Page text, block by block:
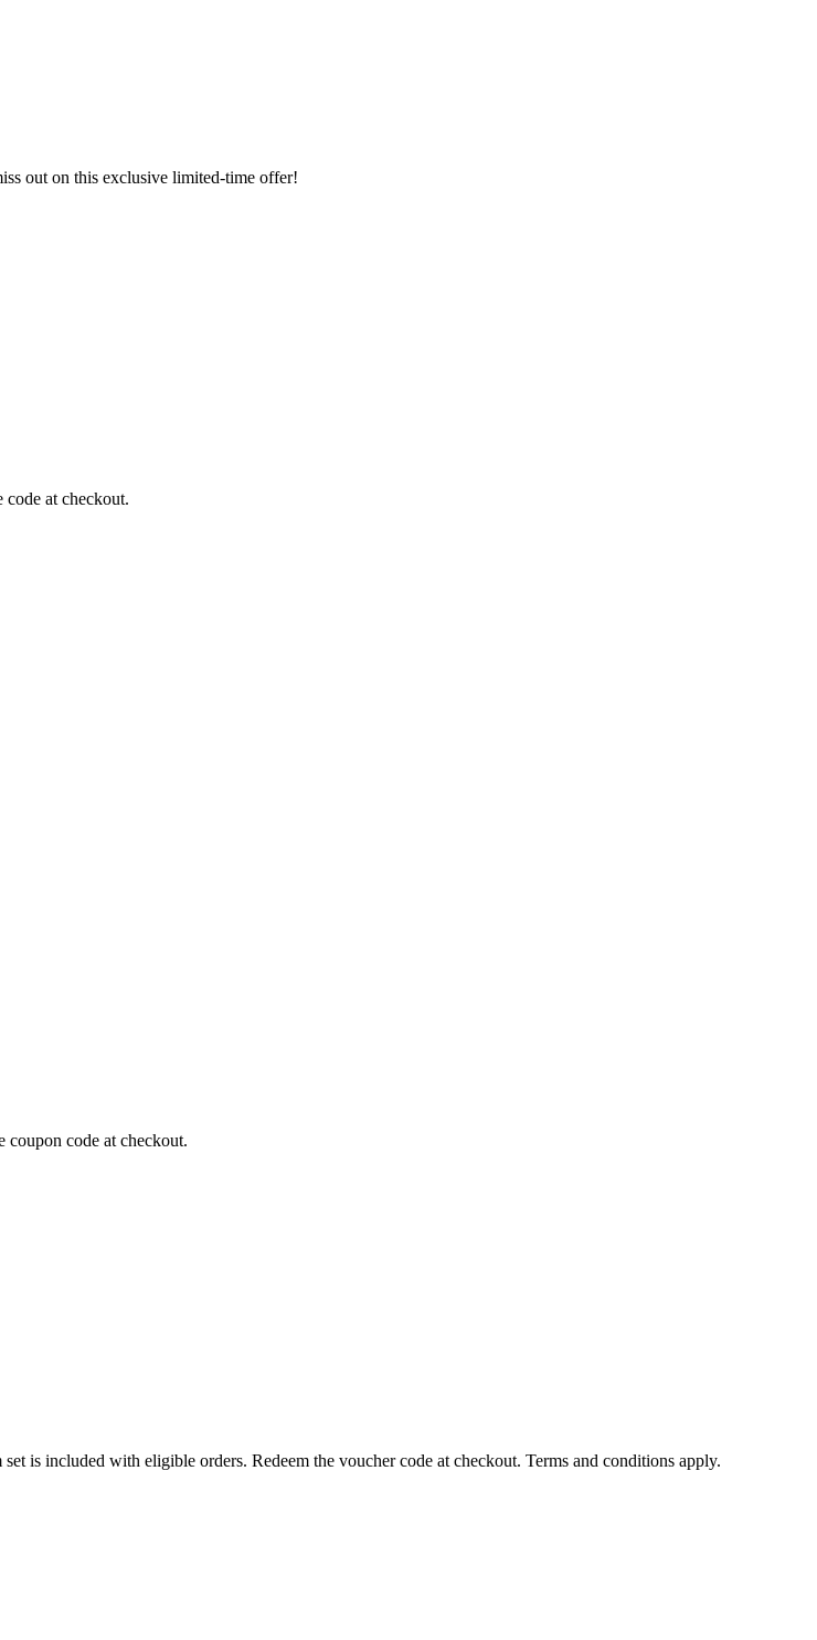
out on this exclusive limited-time offer!
at checkout.
coupon code at checkout.
is included with eligible orders. Redeem the voucher code at checkout. Terms and conditions apply.